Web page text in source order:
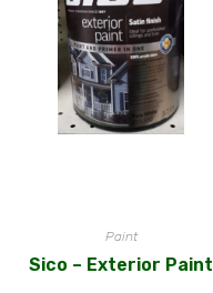
Paint
Sico – Exterior Paint